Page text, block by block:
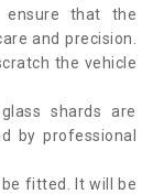
that the
and precision.
the vehicle
shards are
by professional
fitted. It will be